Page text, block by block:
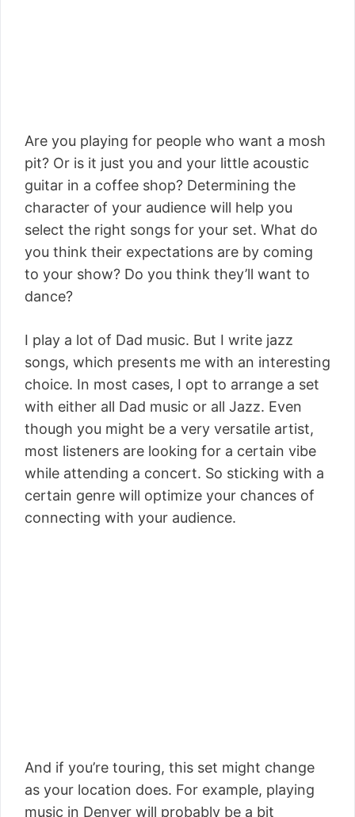
Are you playing for people who want a mosh
pit? Or is it just you and your little acoustic
guitar in a coffee shop? Determining the
character of your audience will help you
select the right songs for your set. What do
you think their expectations are by coming
to your show? Do you think they’ll want to
dance?
I play a lot of Dad music. But I write jazz
songs, which presents me with an interesting
choice. In most cases, I opt to arrange a set
with either all Dad music or all Jazz. Even
though you might be a very versatile artist,
most listeners are looking for a certain vibe
while attending a concert. So sticking with a
certain genre will optimize your chances of
connecting with your audience.
And if you’re touring, this set might change
as your location does. For example, playing
music in Denver will probably be a bit